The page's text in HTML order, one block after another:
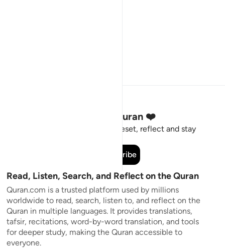
Stay Connected to the Quran ❤️
Short meaningful reminders to reset, reflect and stay
Subscribe
Read, Listen, Search, and Reflect on the Quran
Quran.com is a trusted platform used by millions
worldwide to read, search, listen to, and reflect on the
Quran in multiple languages. It provides translations,
tafsir, recitations, word-by-word translation, and tools
for deeper study, making the Quran accessible to
everyone.